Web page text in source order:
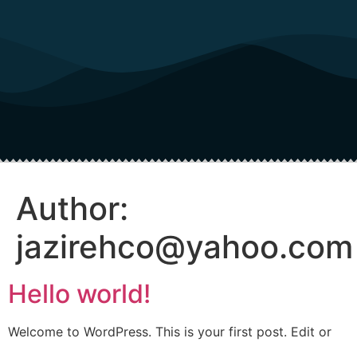
Author:
jazirehco@yahoo.com
Hello world!
Welcome to WordPress. This is your first post. Edit or